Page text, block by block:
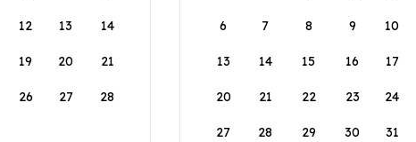
12 13 14
19 20 21
26 27 28
6 7 8 9 10
13 14 15 16 17
20 21 22 23 24
27 28 29 30 31